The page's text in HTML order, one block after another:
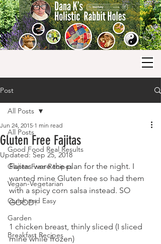
Post
All Posts
Good Food Real Results
Gluten Free Recipes
Vegan-Vegetarian
Quick and Easy
Garden
Breakfast Recipes
All Posts
Gluten Free Fajitas
Jun 24, 2015 1 min read
Updated: Sep 25, 2018
Fajitas were the plan for the night. I
wanted mine Gluten free so had them
with a spicy corn salsa instead. SO
GOOD!
1 chicken breast, thinly sliced (I sliced
mine while frozen)